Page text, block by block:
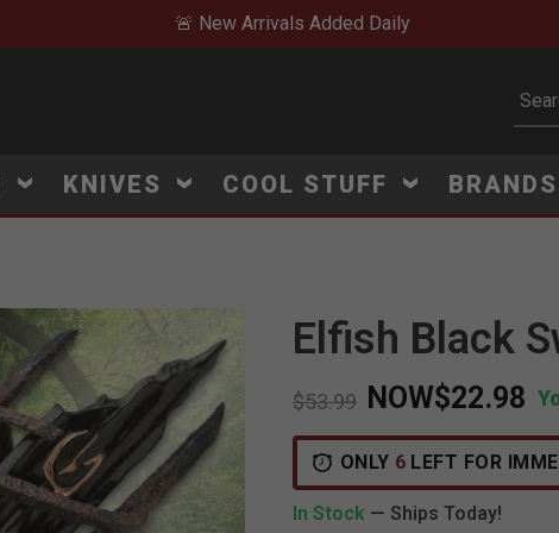
🚨 New Arrivals Added Daily
KNIVES COOL STUFF BRANDS
Elfish Black
Price reduced from
$53.99
to NOW$22.98
ONLY 6 LEFT FOR
In Stock — Ships Today!